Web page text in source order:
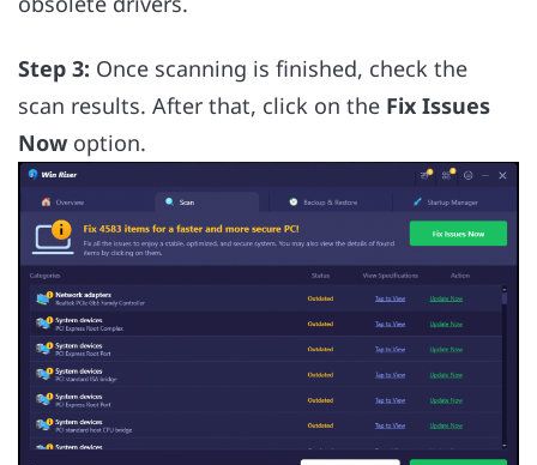
Step 3: Once scanning is finished, check the
scan results. After that, click on the Fix Issues
Now option.